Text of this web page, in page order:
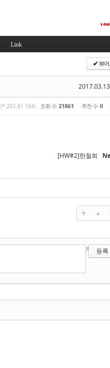
Link
✔뷰
(*.202.81.184) 조회 수 21861 추천 수 0
[HW#2]한철희
에디터 선택하